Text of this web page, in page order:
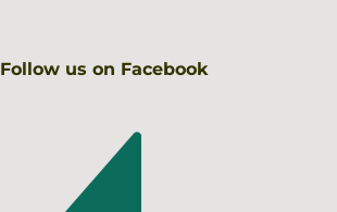
Follow us on Facebook